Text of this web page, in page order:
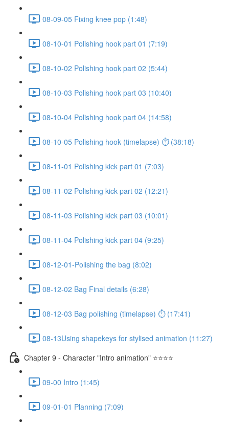
08-09-05 Fixing knee pop (1:48)
08-10-01 Polishing hook part 01 (7:19)
08-10-02 Polishing hook part 02 (5:44)
08-10-03 Polishing hook part 03 (10:40)
08-10-04 Polishing hook part 04 (14:58)
08-10-05 Polishing hook (timelapse) ⏱ (38:18)
08-11-01 Polishing kick part 01 (7:03)
08-11-02 Polishing kick part 02 (12:21)
08-11-03 Polishing kick part 03 (10:01)
08-11-04 Polishing kick part 04 (9:25)
08-12-01-Polishing the bag (8:02)
08-12-02 Bag Final details (6:28)
08-12-03 Bag polishing (timelapse) ⏱ (17:41)
08-13Using shapekeys for stylised animation (11:27)
Chapter 9 - Character "Intro animation" ⭐⭐⭐⭐
09-00 Intro (1:45)
09-01-01 Planning (7:09)